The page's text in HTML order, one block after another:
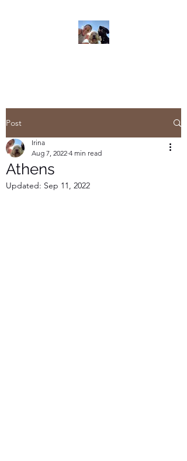
Post
Athens
Irina
Aug 7, 2022 4 min read
Updated: Sep 11, 2022